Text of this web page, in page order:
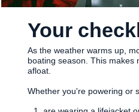
Your
As the weather warms up,
boating season. This makes
afloat.
Whether you're powering or